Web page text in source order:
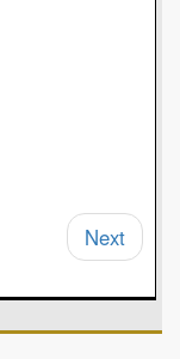
Next